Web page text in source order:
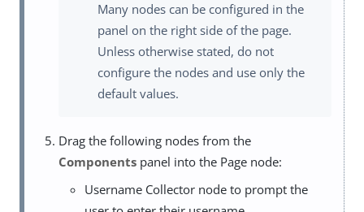
Many nodes can be configured in the
panel on the right side of the page.
Unless otherwise stated, do not
configure the nodes and use only the
default values.
Drag the following nodes from the
Components panel into the Page node:
Username Collector node to prompt the